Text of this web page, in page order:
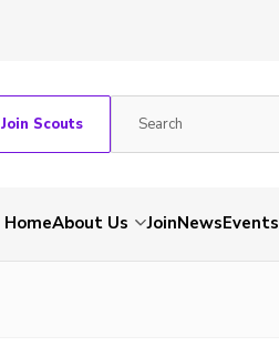
Join Scouts
HomeAbout Us JoinNewsEvents